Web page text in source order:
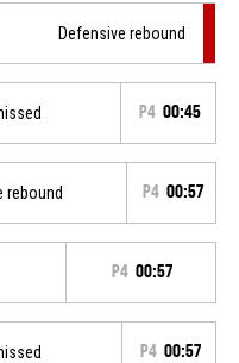
Defensive rebound
P4 00:45
rebound P4 00:57
P4 00:57
P4 00:57